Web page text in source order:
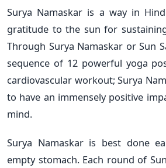
Surya Namaskar is a way in
gratitude to the sun for
Through Surya Namaskar or Sun
sequence of 12 powerful yoga
cardiovascular workout; Surya
to have an immensely positive
mind.
Surya Namaskar is best done
empty stomach. Each round of